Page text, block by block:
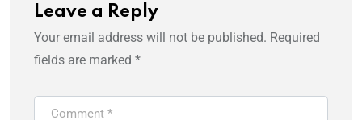
Leave a Reply
Your email address will not be published. Required
fields are marked *